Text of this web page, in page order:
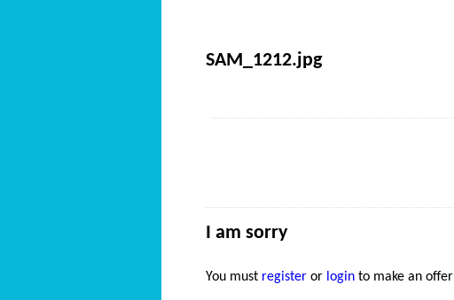
SAM_1212.jpg
I am sorry
You must register or login to make an offer